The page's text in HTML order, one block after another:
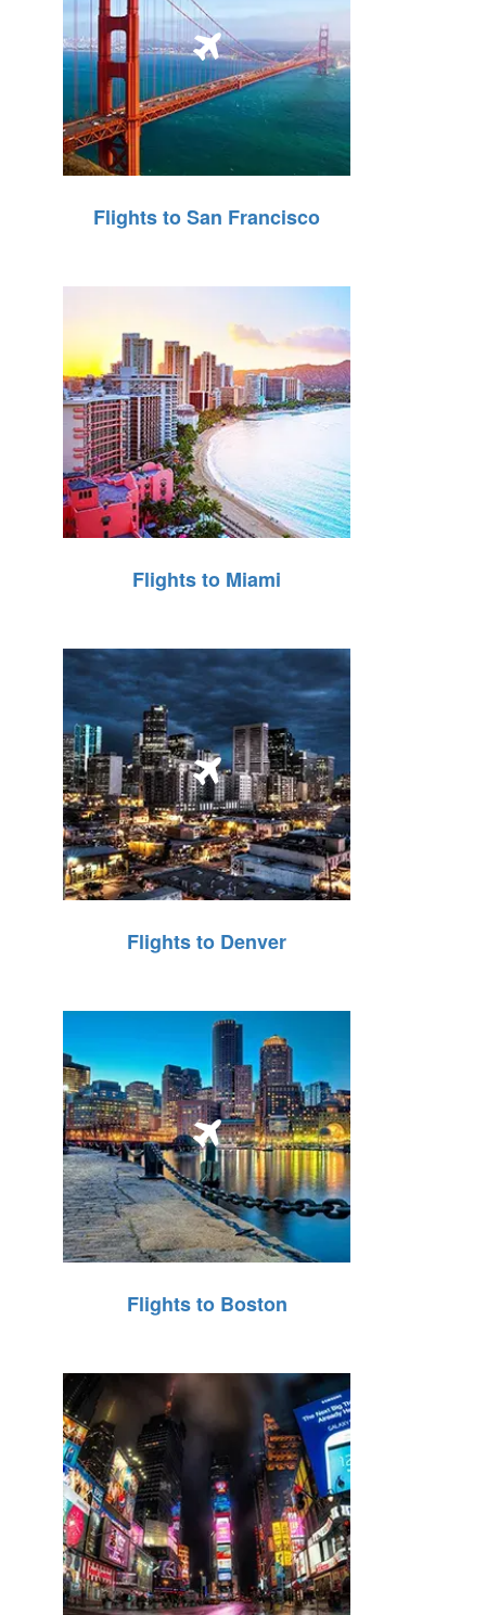
Flights to San Francisco
Flights to Miami
Flights to Denver
Flights to Boston